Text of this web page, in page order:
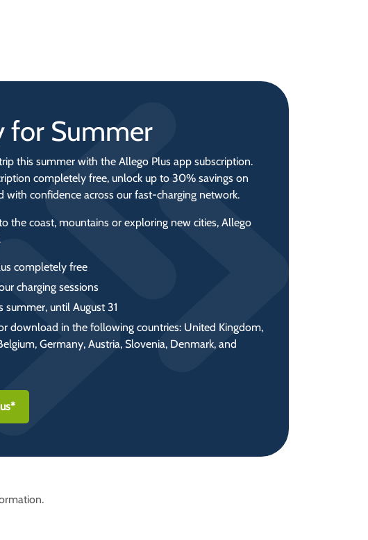
for Summer
this summer with the Allego Plus app subscription.
completely free, unlock up to 30% savings on
with confidence across our fast‑charging network.
the coast, mountains or exploring new cities, Allego
completely free
charging sessions
until August 31
download in the following countries: United Kingdom,
Germany, Austria, Slovenia, Denmark, and